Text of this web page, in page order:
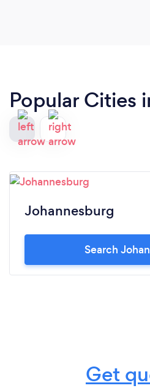
Popular Cities
Johannesburg
Search
Get